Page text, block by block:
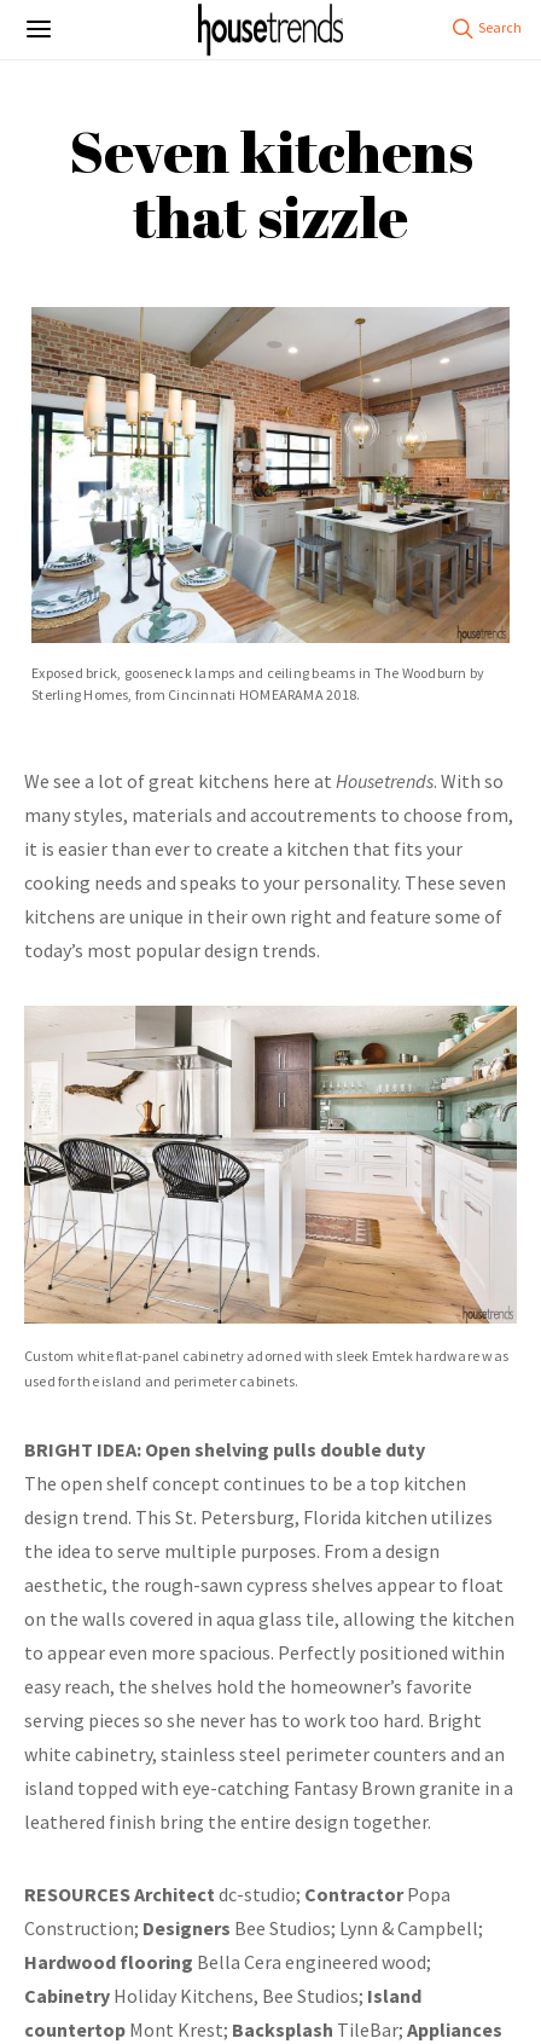
Seven kitchens
that sizzle
Exposed brick, gooseneck lamps and ceiling beams in The Woodburn by
Sterling Homes, from Cincinnati HOMEARAMA 2018.
We see a lot of great kitchens here at Housetrends. With so
many styles, materials and accoutrements to choose from,
it is easier than ever to create a kitchen that fits your
cooking needs and speaks to your personality. These seven
kitchens are unique in their own right and feature some of
today’s most popular design trends.
Custom white flat-panel cabinetry adorned with sleek Emtek hardware was
used for the island and perimeter cabinets.
BRIGHT IDEA: Open shelving pulls double duty
The open shelf concept continues to be a top kitchen
design trend. This St. Petersburg, Florida kitchen utilizes
the idea to serve multiple purposes. From a design
aesthetic, the rough-sawn cypress shelves appear to float
on the walls covered in aqua glass tile, allowing the kitchen
to appear even more spacious. Perfectly positioned within
easy reach, the shelves hold the homeowner’s favorite
serving pieces so she never has to work too hard. Bright
white cabinetry, stainless steel perimeter counters and an
island topped with eye-catching Fantasy Brown granite in a
leathered finish bring the entire design together.
RESOURCESArchitect dc-studio; ContractorPopa
Construction; Designers Bee Studios; Lynn & Campbell;
Hardwood flooring Bella Cera engineered wood;
Cabinetry Holiday Kitchens, Bee Studios; Island
countertop Mont Krest; Backsplash TileBar; Appliances